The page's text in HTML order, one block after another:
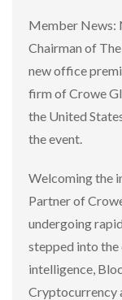
Member News:
Chairman of
new office
firm of Crowe
the United
the event.
Welcoming the
Partner of
undergoing
stepped into
intelligence,
Cryptocurrency